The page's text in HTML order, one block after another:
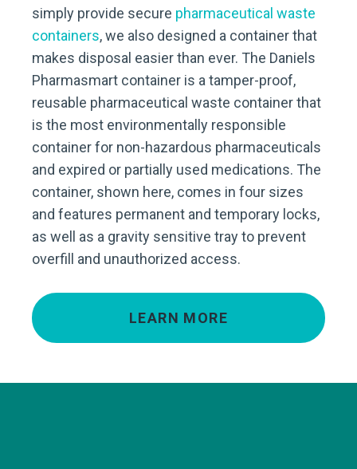
simply provide secure pharmaceutical waste
containers, we also designed a container that
makes disposal easier than ever. The Daniels
Pharmasmart container is a tamper-proof,
reusable pharmaceutical waste container that
is the most environmentally responsible
container for non-hazardous pharmaceuticals
and expired or partially used medications. The
container, shown here, comes in four sizes
and features permanent and temporary locks,
as well as a gravity sensitive tray to prevent
overfill and unauthorized access.
LEARN MORE